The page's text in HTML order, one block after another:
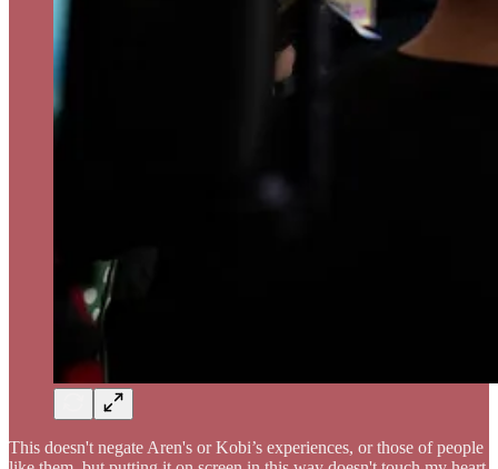
This doesn't negate Aren's or Kobi’s experiences, or those of people